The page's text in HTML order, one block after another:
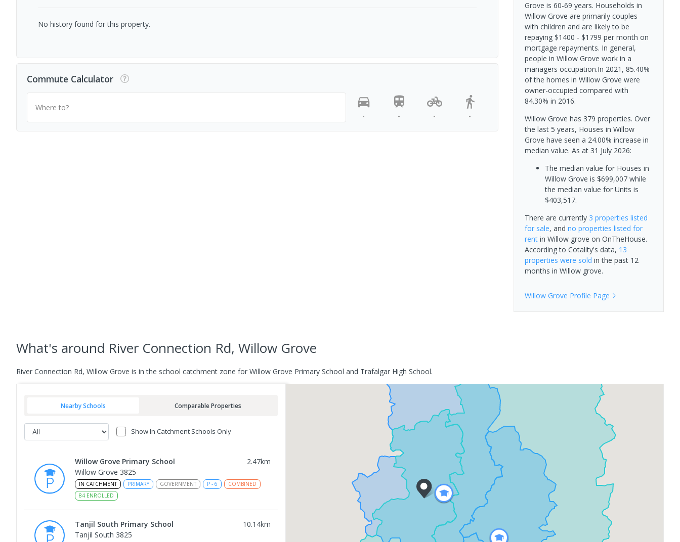
No history found for this property.
Commute Calculator
Where to?
-
- - -
Grove is 60-69 years. Households in
Willow Grove are primarily couples
with children and are likely to be
repaying $1400 - $1799 per month on
mortgage repayments. In general,
people in Willow Grove work in a
managers occupation.In 2021, 85.40%
of the homes in Willow Grove were
owner-occupied compared with
84.30% in 2016.
Willow Grove has 379 properties. Over
the last 5 years, Houses in Willow
Grove have seen a 24.00% increase in
median value. As at 31 July 2026:
The median value for Houses in
Willow Grove is $699,007 while
the median value for Units is
$403,517.
There are currently 3 properties listed
for sale, and no properties listed for
rentin Willow grove on OnTheHouse.
According to Cotality's data, 13
properties were sold in the past 12
months in Willow grove.
Willow Grove Profile Page
What's around River Connection Rd, Willow Grove
River Connection Rd, Willow Grove is in the school catchment zone for Willow Grove Primary School and Trafalgar High School.
Nearby Schools Comparable Properties
Show In Catchment Schools Only
Willow Grove Primary School 2.47km
Willow Grove 3825
IN CATCHMENT PRIMARY GOVERNMENT P - 6
COMBINED
84 ENROLLED
Tanjil South Primary School 10.14km
Tanjil South 3825